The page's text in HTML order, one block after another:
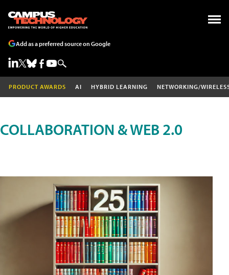
Add as a preferred source on Google
PRODUCT AWARDS AI HYBRID LEARNING NETWORKING/
COLLABORATION & WEB 2.0